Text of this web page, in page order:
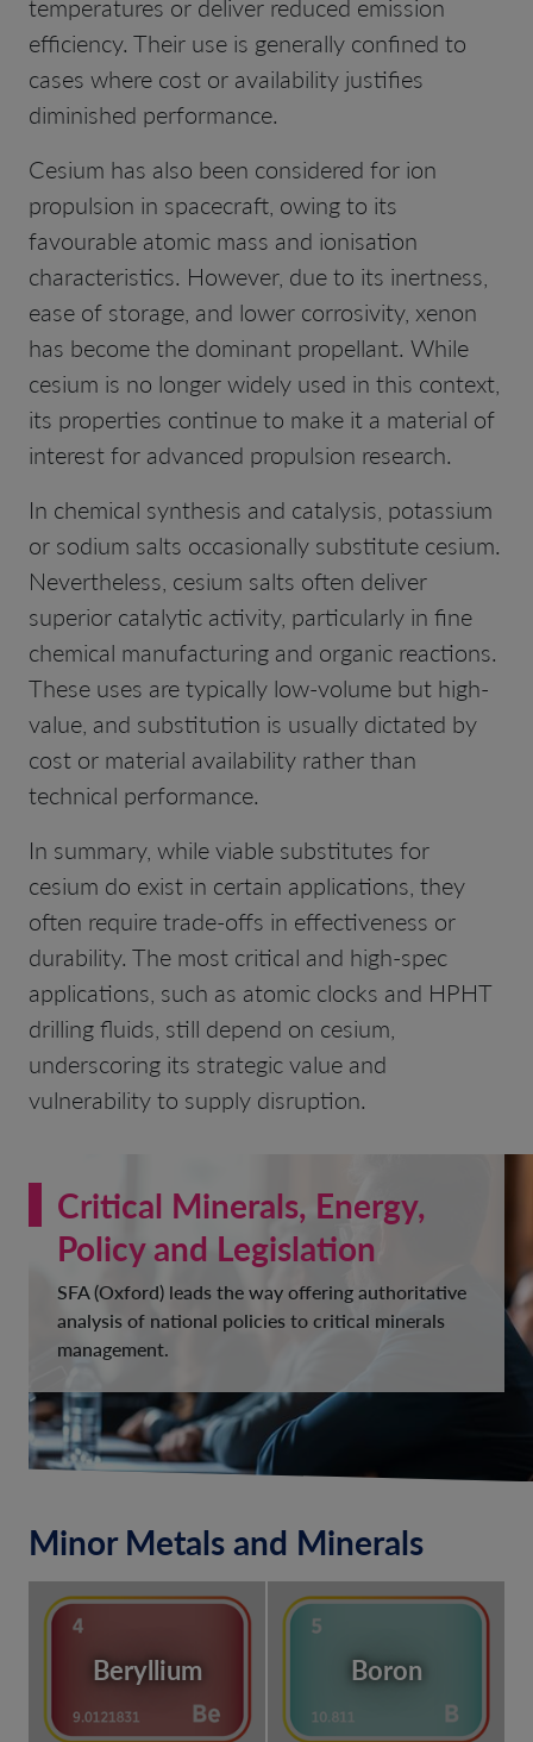
efficiency. Their use is generally confined to
cases where cost or availability justifies
diminished performance.
Cesium has also been considered for ion
propulsion in spacecraft, owing to its
favourable atomic mass and ionisation
characteristics. However, due to its inertness,
ease of storage, and lower corrosivity, xenon
has become the dominant propellant. While
cesium is no longer widely used in this context,
its properties continue to make it a material of
interest for advanced propulsion research.
In chemical synthesis and catalysis, potassium
or sodium salts occasionally substitute cesium.
Nevertheless, cesium salts often deliver
superior catalytic activity, particularly in fine
chemical manufacturing and organic reactions.
These uses are typically low-volume but high-
value, and substitution is usually dictated by
cost or material availability rather than
technical performance.
In summary, while viable substitutes for
cesium do exist in certain applications, they
often require trade-offs in effectiveness or
durability. The most critical and high-spec
applications, such as atomic clocks and HPHT
drilling fluids, still depend on cesium,
underscoring its strategic value and
vulnerability to supply disruption.
Critical Minerals, Energy,
Policy and Legislation
SFA (Oxford) leads the way offering authoritative
analysis of national policies to critical minerals
management.
Minor Metals and Minerals
Beryllium Boron